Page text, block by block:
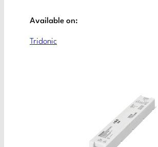
Available on:
Tridonic